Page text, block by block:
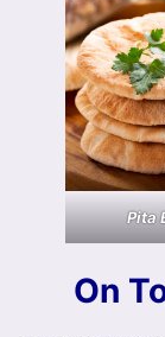
Pita
On